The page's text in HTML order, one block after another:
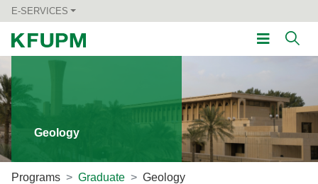
E-SERVICES
Geology
Programs Graduate Geology